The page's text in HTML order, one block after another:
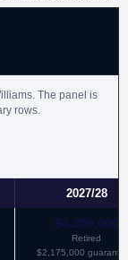
to Greensboro
from Greensboro
with cash, to
for a protected 2020
The panel is
rows.
2027/28
$4,350,000
Retired
$2,175,000